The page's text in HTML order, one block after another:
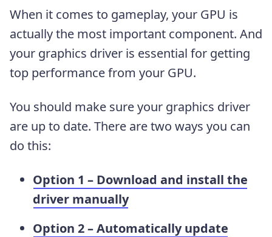
When it comes to gameplay, your GPU is
actually the most important component. And
your graphics driver is essential for getting
top performance from your GPU.
You should make sure your graphics driver
are up to date. There are two ways you can
do this:
Option 1 – Download and install the
driver manually
Option 2 – Automatically update